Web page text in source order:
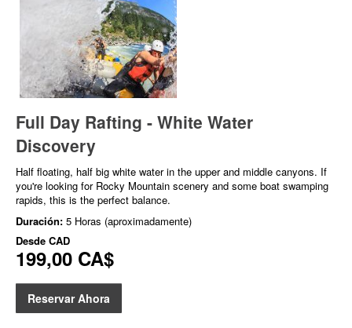
Full Day Rafting - White Water
Discovery
Half floating, half big white water in the upper and middle canyons. If
you're looking for Rocky Mountain scenery and some boat swamping
rapids, this is the perfect balance.
Duración: 5 Horas (aproximadamente)
Desde CAD
199,00 CA$
Reservar Ahora